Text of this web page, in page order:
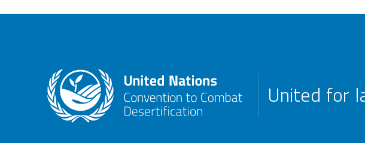
United for